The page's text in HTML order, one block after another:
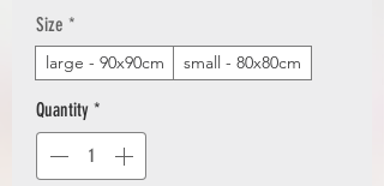
Size *
large - 90x90cm small - 80x80cm
Quantity *